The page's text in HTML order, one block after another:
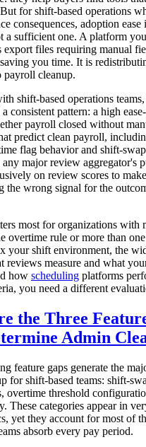
for shift-based operations
consequences, adoption ease
a sufficient one. A platform
export files requiring manual
you time. It is
payroll cleanup.
shift-based operations
consistent pattern: a high
payroll closed without
predict clean payroll,
flag behavior and shift-
any major review aggregator's
on review scores to
the wrong signal for the
most for organizations with
overtime rule or more than
your shift environment, the
reviews measure and what
how scheduling platforms
you need a different
the Three
Admin
feature gaps generate the
for shift-based teams: shift-
overtime threshold
These categories appear in
yet they account for most of
absorb every pay period.